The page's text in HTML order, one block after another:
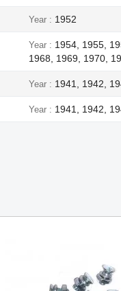
Year 1952
Year
1954, 1955,
1968, 1969, 1970,
Year 1941, 1942,
Year 1941, 1942,